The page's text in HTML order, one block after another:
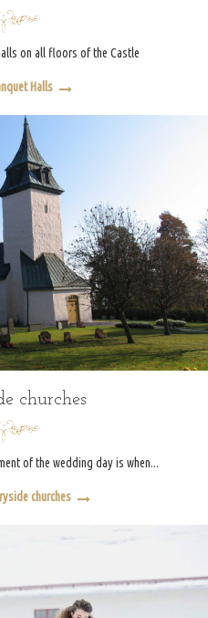
on all floors of the Castle
Halls
churches
of the wedding day is when...
churches